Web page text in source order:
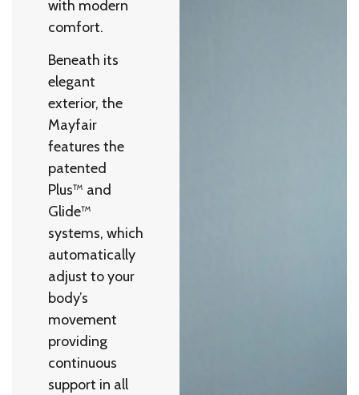
with modern
comfort.
Beneath its
elegant
exterior, the
Mayfair
features the
patented
Plus™ and
Glide™
systems, which
automatically
adjust to your
body’s
movement
providing
continuous
support in all